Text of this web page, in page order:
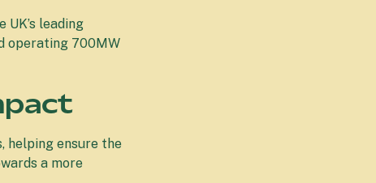
leading
operating 700MW
helping ensure the
a more